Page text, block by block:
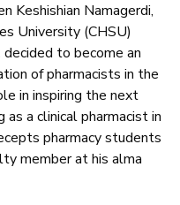
Keshishian Namagerdi,
University (CHSU)
to become an
of pharmacists in the
in inspiring the next
a clinical pharmacist in
pharmacy students
member at his alma